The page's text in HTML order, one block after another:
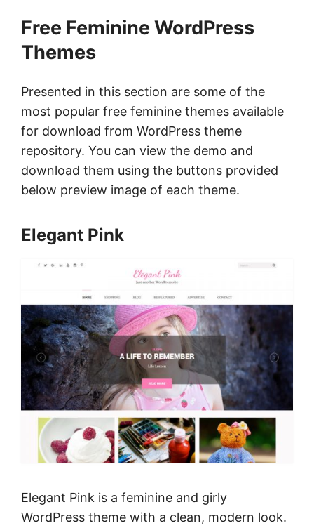
Free Feminine WordPress
Themes
Presented in this section are some of the
most popular free feminine themes available
for download from WordPress theme
repository. You can view the demo and
download them using the buttons provided
below preview image of each theme.
Elegant Pink
Elegant Pink is a feminine and girly
WordPress theme with a clean, modern look.